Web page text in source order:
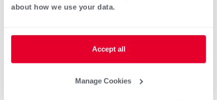
about how we use your data.
Accept all
Manage Cookies
Commercial Solutions
Heaters